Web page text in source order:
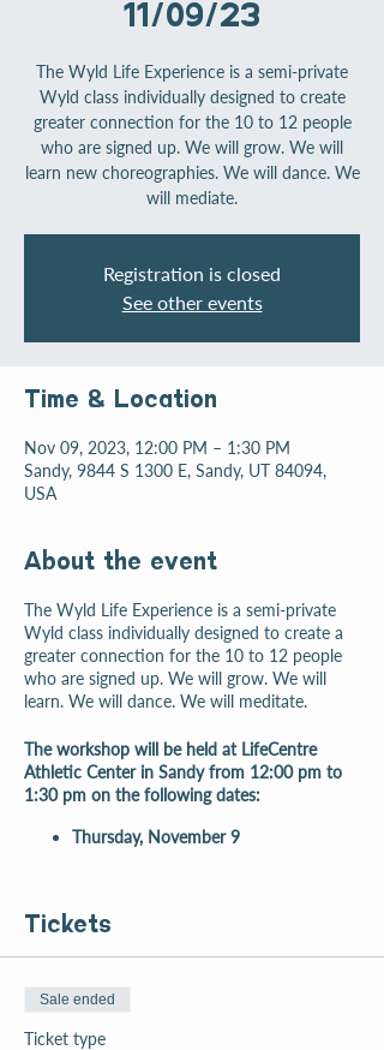
11/09/23
The Wyld Life Experience is a semi-private
Wyld class individually designed to create
greater connection for the 10 to 12 people
who are signed up. We will grow. We will
learn new choreographies. We will dance. We
will mediate.
Registration is closed
See other events
Time & Location
Nov 09, 2023, 12:00 PM – 1:30 PM
Sandy, 9844 S 1300 E, Sandy, UT 84094,
USA
About the event
The Wyld Life Experience is a semi-private
Wyld class individually designed to create a
greater connection for the 10 to 12 people
who are signed up. We will grow. We will
learn. We will dance. We will meditate.
The workshop will be held at LifeCentre
Athletic Center in Sandy from 12:00 pm to
1:30 pm on the following dates:
Thursday, November 9
Tickets
Sale ended
Ticket type